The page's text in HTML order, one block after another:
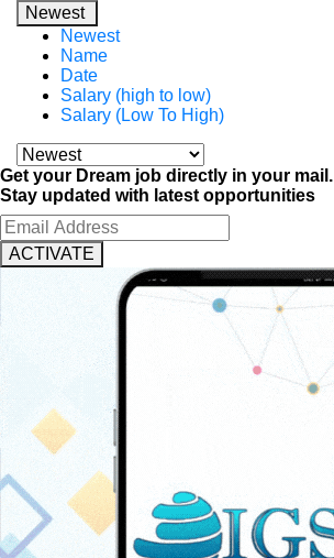
Newest
Newest
Name
Date
Salary (high to low)
Salary (Low To High)
Get your Dream job directly in your mail.
Stay updated with latest opportunities
ACTIVATE